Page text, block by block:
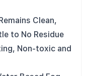
Clean,
to No Residue
Non-toxic and